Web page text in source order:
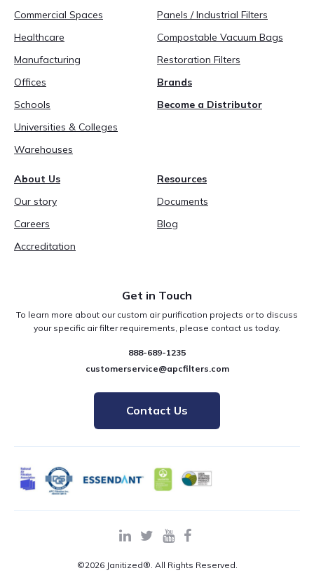
Commercial Spaces
Healthcare
Manufacturing
Offices
Schools
Universities & Colleges
Warehouses
Panels / Industrial Filters
Compostable Vacuum Bags
Restoration Filters
Brands
Become a Distributor
About Us
Our story
Careers
Accreditation
Resources
Documents
Blog
Get in Touch
To learn more about our custom air purification projects or to discuss
your specific air filter requirements, please contact us today.
888-689-1235
customerservice@apcfilters.com
Contact Us
©2026 Janitized®. All Rights Reserved.